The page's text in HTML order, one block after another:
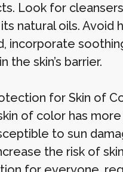
Look for
natural oils. Avoid
incorporate
the skin’s barrier.
for Skin of
of color has
to sun
the risk of